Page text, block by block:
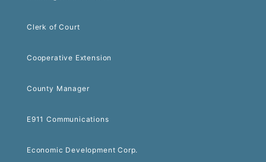
Clerk of Court
Cooperative Extension
County Manager
E911 Communications
Economic Development Corp.